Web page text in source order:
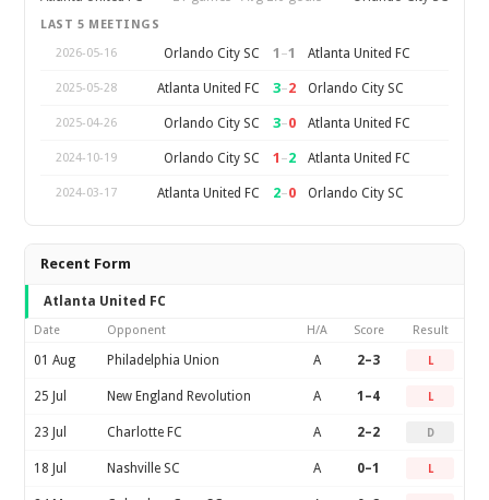
LAST 5 MEETINGS
2026-05-16
Orlando City SC 1 –1 Atlanta United FC
2025-05-28 Atlanta United FC 3–2 Orlando City SC
2025-04-26 Orlando City SC 3–0 Atlanta United FC
2024-10-19 Orlando City SC 1 –2 Atlanta United FC
2024-03-17 Atlanta United FC 2–0 Orlando City SC
Recent Form
Atlanta United FC
Date Opponent H/A Score Result
01 Aug Philadelphia Union A 2–3 L
25 Jul New England Revolution A 1–4 L
23 Jul Charlotte FC A 2–2 D
18 Jul Nashville SC A 0–1 L